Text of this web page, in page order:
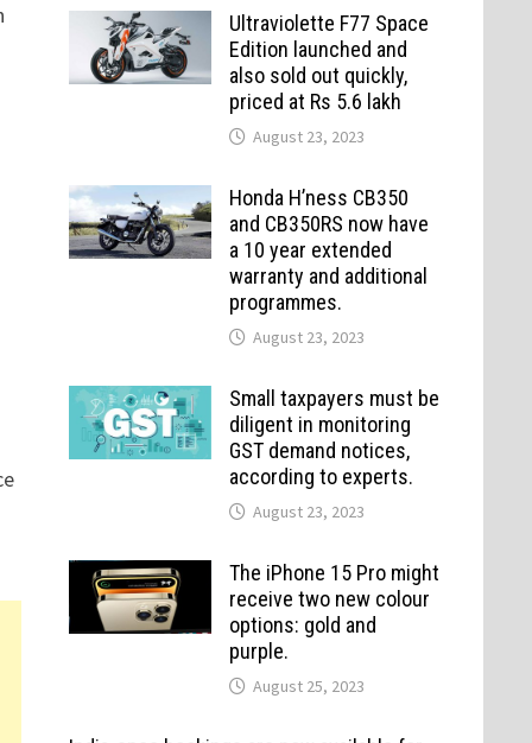
Ultraviolette F77 Space
Edition launched and
also sold out quickly,
priced at Rs 5.6 lakh
August 23, 2023
Honda H’ness CB350
and CB350RS now have
a 10 year extended
warranty and additional
programmes.
August 23, 2023
Small taxpayers must be
diligent in monitoring
GST demand notices,
according to experts.
August 23, 2023
The iPhone 15 Pro might
receive two new colour
options: gold and
purple.
August 25, 2023